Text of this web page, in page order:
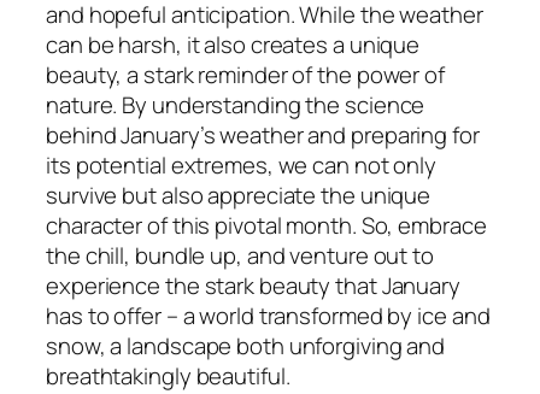
and hopeful anticipation. While the weather
can be harsh, it also creates a unique
beauty, a stark reminder of the power of
nature. By understanding the science
behind January’s weather and preparing for
its potential extremes, we can not only
survive but also appreciate the unique
character of this pivotal month. So, embrace
the chill, bundle up, and venture out to
experience the stark beauty that January
has to offer – a world transformed by ice and
snow, a landscape both unforgiving and
breathtakingly beautiful.